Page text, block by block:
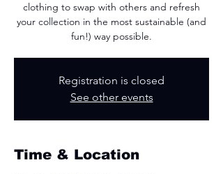
clothing to swap with others and refresh
your collection in the most sustainable (and
fun!) way possible.
Registration is closed
See other events
Time & Location